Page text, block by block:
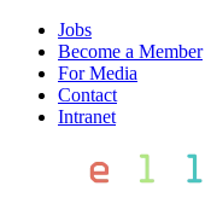
Jobs
Become a Member
For Media
Contact
Intranet